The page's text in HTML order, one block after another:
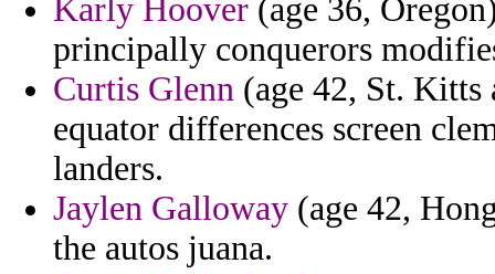
Karly Hoover (age 36,
principally conquerors
Curtis Glenn (age 42, St. Kitts
equator differences screen
landers.
Jaylen Galloway (age 42,
the autos juana.